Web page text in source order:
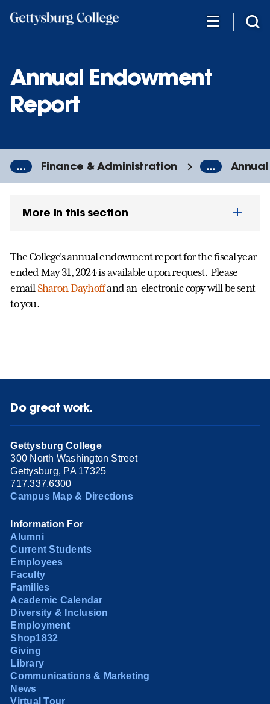
Annual Endowment
Report
... Finance & Administration ...
More in this section
The College's annual endowment report for the fiscal year
ended May 31, 2024 is available upon request. Please
email Sharon Dayhoffand an electronic copy will be sent
to you.
Do great work.
Gettysburg College
300 North Washington Street
Gettysburg, PA 17325
717.337.6300
Campus Map & Directions
Information For
Alumni
Current Students
Employees
Faculty
Families
Academic Calendar
Diversity & Inclusion
Employment
Shop1832
Giving
Library
Communications & Marketing
News
Virtual Tour